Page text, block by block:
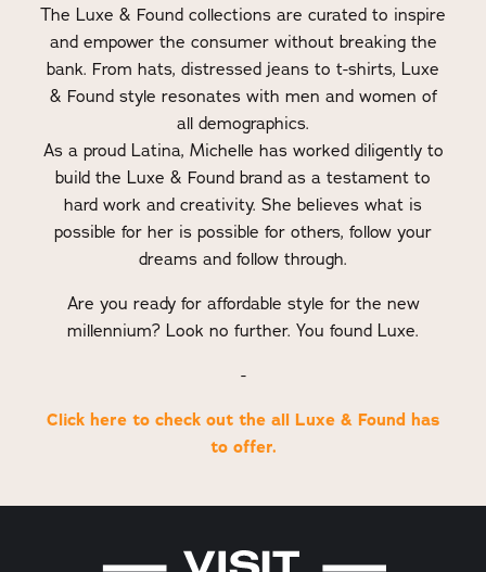
The Luxe & Found collections are curated to inspire
and empower the consumer without breaking the
bank. From hats, distressed jeans to t-shirts, Luxe
& Found style resonates with men and women of
all demographics.
As a proud Latina, Michelle has worked diligently to
build the Luxe & Found brand as a testament to
hard work and creativity. She believes what is
possible for her is possible for others, follow your
dreams and follow through.
Are you ready for affordable style for the new
millennium? Look no further. You found Luxe.
-
Click here to check out the all Luxe & Found has
to offer.